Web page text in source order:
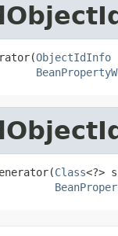
ObjectIdInfo
Class<?>